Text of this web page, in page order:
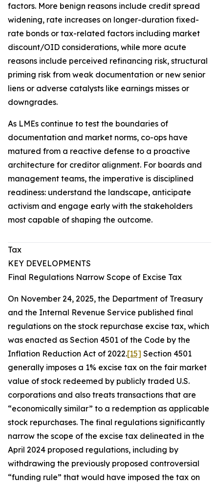
factors. More benign reasons include credit spread
widening, rate increases on longer-duration fixed-
rate bonds or tax-related factors including market
discount/OID considerations, while more acute
reasons include perceived refinancing risk, structural
priming risk from weak documentation or new senior
liens or adverse catalysts like earnings misses or
downgrades.
As LMEs continue to test the boundaries of
documentation and market norms, co-ops have
matured from a reactive defense to a proactive
architecture for creditor alignment. For boards and
management teams, the imperative is disciplined
readiness: understand the landscape, anticipate
activism and engage early with the stakeholders
most capable of shaping the outcome.
Tax
KEY DEVELOPMENTS
Final Regulations Narrow Scope of Excise Tax
On November 24, 2025, the Department of Treasury
and the Internal Revenue Service published final
regulations on the stock repurchase excise tax, which
was enacted as Section 4501 of the Code by the
Inflation Reduction Act of 2022.[15] Section 4501
generally imposes a 1% excise tax on the fair market
value of stock redeemed by publicly traded U.S.
corporations and also treats transactions that are
“economically similar” to a redemption as applicable
stock repurchases. The final regulations significantly
narrow the scope of the excise tax delineated in the
April 2024 proposed regulations, including by
withdrawing the previously proposed controversial
“funding rule” that would have imposed the tax on